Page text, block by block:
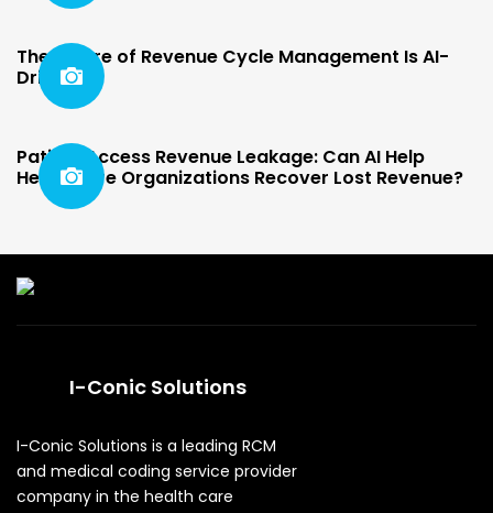
The Future of Revenue Cycle Management Is AI-
Driven
Patient Access Revenue Leakage: Can AI Help
Healthcare Organizations Recover Lost Revenue?
I-Conic Solutions
I-Conic Solutions is a leading RCM
and medical coding service provider
company in the health care